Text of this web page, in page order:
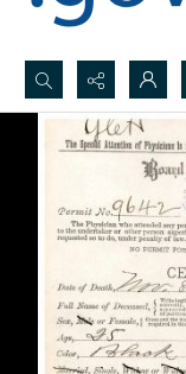
Search...
Advanced search